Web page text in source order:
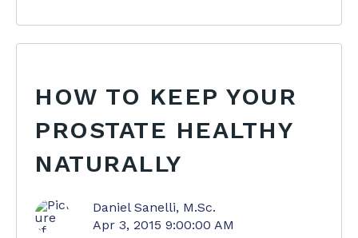
HOW TO KEEP YOUR
PROSTATE HEALTHY
NATURALLY
Daniel Sanelli, M.Sc.
Apr 3, 2015 9:00:00 AM